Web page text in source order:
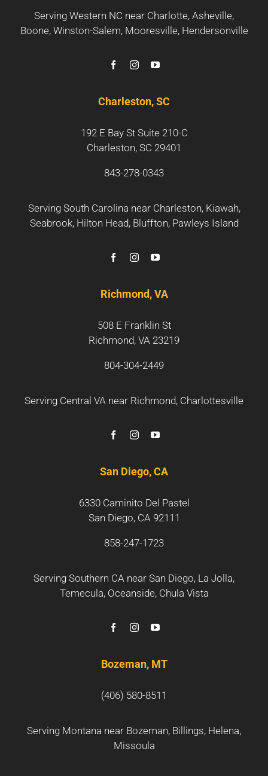
Serving Western NC near Charlotte, Asheville,
Boone, Winston-Salem, Mooresville, Hendersonville
Charleston, SC
192 E Bay St Suite 210-C
Charleston, SC 29401
843-278-0343
Serving South Carolina near Charleston, Kiawah,
Seabrook, Hilton Head, Bluffton, Pawleys Island
Richmond, VA
508 E Franklin St
Richmond, VA 23219
804-304-2449
Serving Central VA near Richmond, Charlottesville
San Diego, CA
6330 Caminito Del Pastel
San Diego, CA 92111
858-247-1723
Serving Southern CA near San Diego, La Jolla,
Temecula, Oceanside, Chula Vista
Bozeman, MT
(406) 580-8511
Serving Montana near Bozeman, Billings, Helena,
Missoula